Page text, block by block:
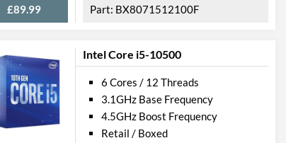
£89.99 BX8071512100F
Intel Core i5-10500
6 Cores / 12 Threads
3.1GHz Base Frequency
4.5GHz Boost Frequency
Retail / Boxed